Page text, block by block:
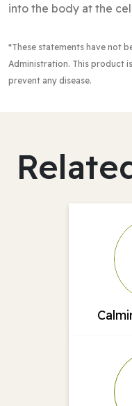
into the body at the
*These statements have not
Administration. This product
prevent any disease.